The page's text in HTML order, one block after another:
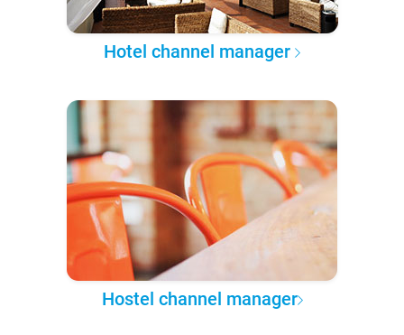
Hotel channel manager
Hostel channel manager